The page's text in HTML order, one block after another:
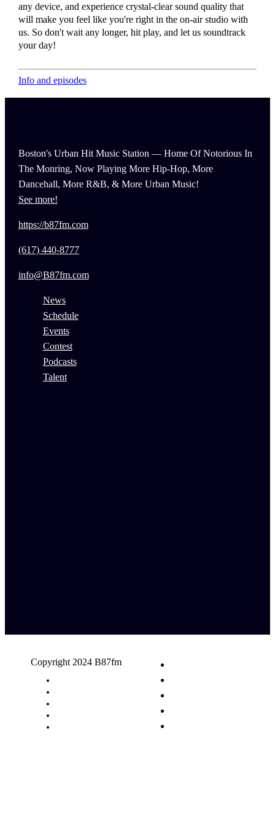
any device, and experience crystal-clear sound quality that
will make you feel like you're right in the on-air studio with
us. So don't wait any longer, hit play, and let us soundtrack
your day!
Info and episodes
Boston's Urban Hit Music Station — Home Of Notorious In
The Monring, Now Playing More Hip-Hop, More
Dancehall, More R&B, & More Urban Music!
See more!
https://b87fm.com
(617) 440-8777
info@B87fm.com
News
Schedule
Events
Contest
Podcasts
Talent
Copyright 2024 B87fm